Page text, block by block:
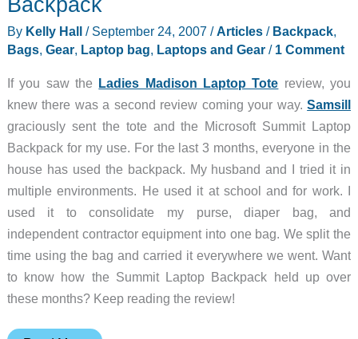
By Kelly Hall / September 24, 2007 /Articles/ Backpack,
Bags, Gear, Laptop bag, Laptops and Gear/ 1 Comment
If you saw the Ladies Madison Laptop Tote review, you
knew there was a second review coming your way.Samsill
graciously sent the tote and the Microsoft Summit Laptop
Backpack for my use. For the last 3 months, everyone in the
house has used the backpack. My husband and I tried it in
multiple environments. He used it at school and for work. I
used it to consolidate my purse, diaper bag, and
independent contractor equipment into one bag. We split the
time using the bag and carried it everywhere we went. Want
to know how the Summit Laptop Backpack held up over
these months? Keep reading the review!